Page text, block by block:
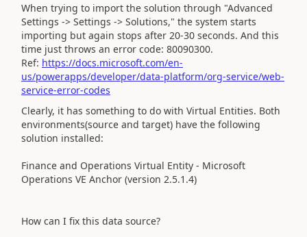
When trying to import the solution through "Advanced
Settings -> Settings -> Solutions," the system starts
importing but again stops after 20-30 seconds. And this
time just throws an error code: 80090300.
Ref: https://docs.microsoft.com/en-
us/powerapps/developer/data-platform/org-service/web-
service-error-codes
Clearly, it has something to do with Virtual Entities. Both
environments(source and target) have the following
solution installed:
Finance and Operations Virtual Entity - Microsoft
Operations VE Anchor (version 2.5.1.4)
How can I fix this data source?